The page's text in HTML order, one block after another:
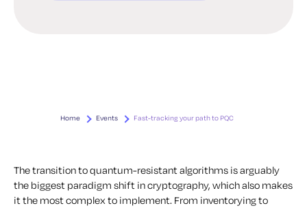
Home Events Fast-tracking your path to PQC
The transition to quantum-resistant algorithms is arguably
the biggest paradigm shift in cryptography, which also makes
it the most complex to implement. From inventorying to